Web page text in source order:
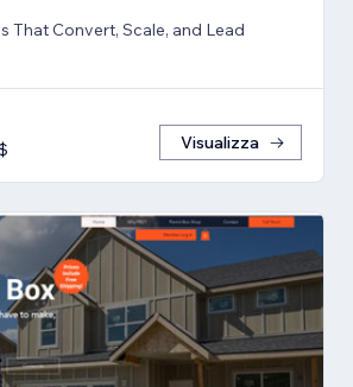
That Convert, Scale, and Lead
Visualizza